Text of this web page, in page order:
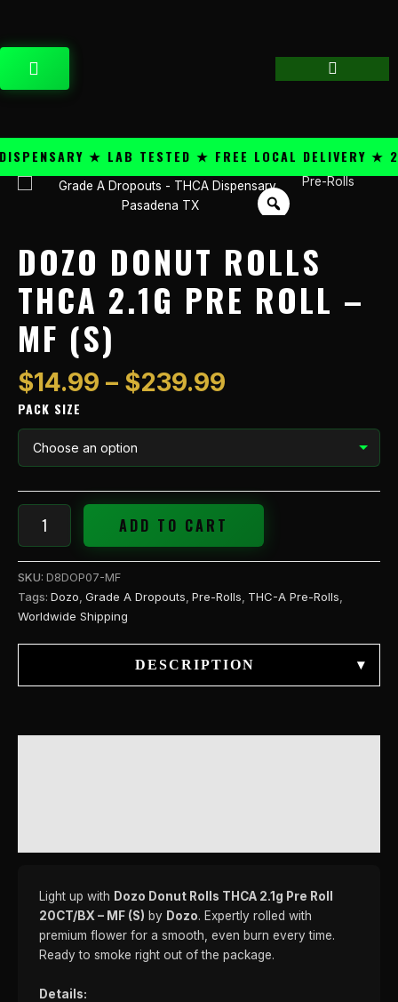
content
CART
★ LAB TESTED ★ FREE LOCAL DELIVERY ★
Pre-Rolls
DOZO DONUT ROLLS
THCA 2.1G PRE ROLL –
MF (S)
$14.99 – $239.99
Price
range:
$14.99
through
$239.99
PACK SIZE
MF
quantity
ADD TO CART
SKU: D8DOP07-MF
Tags: Dozo, Grade A Dropouts, Pre-Rolls, THC-A Pre-Rolls,
Worldwide Shipping
DESCRIPTION ▾
Light up with Dozo Donut Rolls THCA 2.1g Pre Roll
20CT/BX – MF (S) by Dozo. Expertly rolled with
premium flower for a smooth, even burn every time.
Ready to smoke right out of the package.
Details: